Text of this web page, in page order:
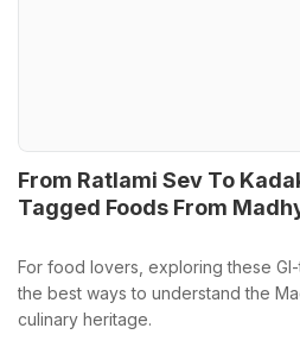
From Ratlami Sev To
Tagged Foods From
For food lovers, exploring these
the best ways to understand the
culinary heritage.